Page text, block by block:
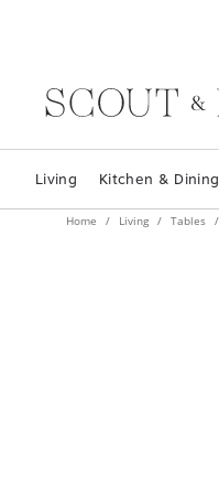
Living Kitchen & Dining
Home Living Tables